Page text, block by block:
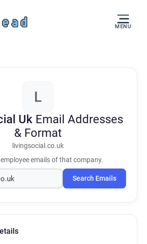
MENU
L
Uk Email Addresses
& Format
livingsocial.co.uk
employee emails of that company.
Search Emails